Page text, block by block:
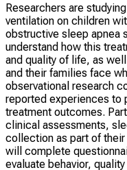
Researchers are
ventilation on children
obstructive sleep apnea
understand how this
and quality of life, as
and their families face
observational research
reported experiences to
treatment outcomes.
clinical assessments,
collection as part of
will complete
evaluate behavior,